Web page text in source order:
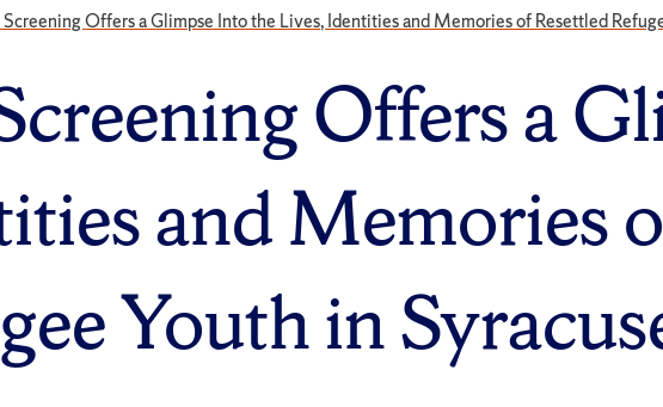
Offers a Glimpse Into the Lives, Identities and Memories of Resettled
Offers a
and Memories
Youth in